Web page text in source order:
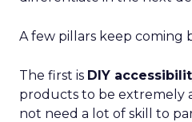
A few pillars keep coming
The first is DIY
products to be extremely
not need a lot of skill to